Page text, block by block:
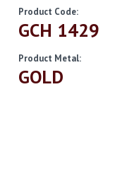
Product Code:
GCH 1429
Product Metal:
GOLD